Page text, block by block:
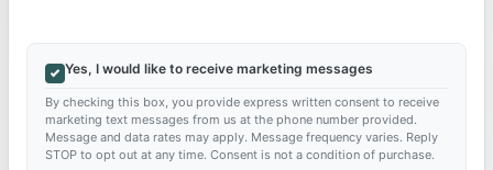
Yes, I would like to receive marketing messages
By checking this box, you provide express written consent to receive
marketing text messages from us at the phone number provided.
Message and data rates may apply. Message frequency varies. Reply
STOP to opt out at any time. Consent is not a condition of purchase.